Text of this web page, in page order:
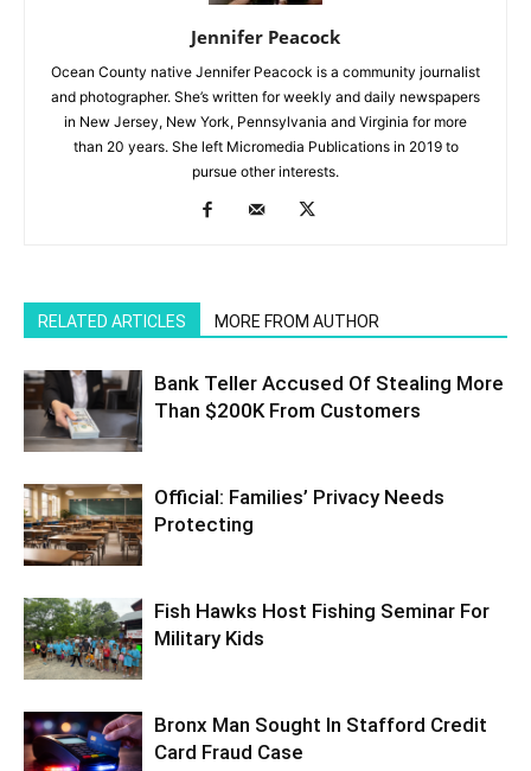
Jennifer Peacock
Ocean County native Jennifer Peacock is a community journalist
and photographer. She’s written for weekly and daily newspapers
in New Jersey, New York, Pennsylvania and Virginia for more
than 20 years. She left Micromedia Publications in 2019 to
pursue other interests.
RELATED ARTICLES MORE FROM AUTHOR
Bank Teller Accused Of Stealing More
Than $200K From Customers
Official: Families’ Privacy Needs
Protecting
Fish Hawks Host Fishing Seminar For
Military Kids
Bronx Man Sought In Stafford Credit
Card Fraud Case